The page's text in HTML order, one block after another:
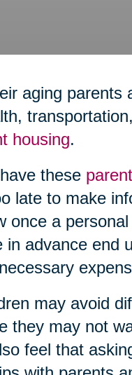
aging parents
transportation,
housing.
these parent
late to make
once a
advance end
may avoid
they may not
feel that